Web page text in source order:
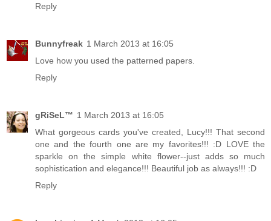
Reply
Bunnyfreak 1 March 2013 at 16:05
Love how you used the patterned papers.
Reply
gRiSeL™ 1 March 2013 at 16:05
What gorgeous cards you've created, Lucy!!! That second
one and the fourth one are my favorites!!! :D LOVE the
sparkle on the simple white flower--just adds so much
sophistication and elegance!!! Beautiful job as always!!! :D
Reply